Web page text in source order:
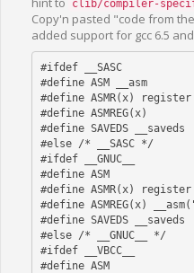
clib/compiler-
Copy'n pasted "code from
added support for gcc 6.5
#ifdef __SASC
#define ASM __asm
#define ASMR(x)
#define ASMREG(x)
#define SAVEDS __saveds
#else /* __SASC */
#ifdef __GNUC__
#define ASM
#define ASMR(x) register
#define ASMREG(x)
#define SAVEDS __saveds
#else /* __GNUC__ */
#ifdef __VBCC__
#define ASM